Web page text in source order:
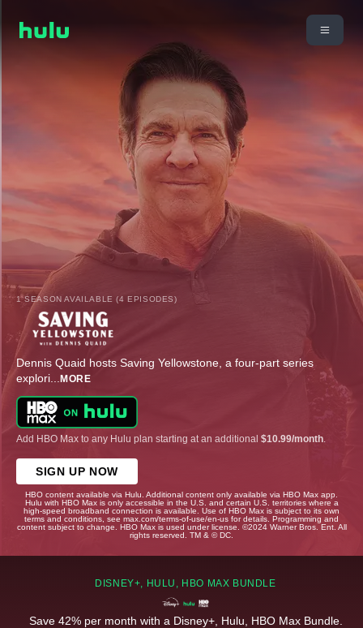
1 SEASON AVAILABLE (4 EPISODES)
Dennis Quaid hosts Saving Yellowstone, a four-part series
explori... MORE
Add HBO Max to any Hulu plan starting at an additional $10.99/month
SIGN UP NOW
HBO content available via Hulu. Additional content only available via HBO Max app.
Hulu with HBO Max is only accessible in the U.S. and certain U.S. territories where a
high-speed broadband connection is available. Use of HBO Max is subject to its own
terms and conditions, see max.com/terms-of-use/en-us for details. Programming and
content subject to change. HBO Max is used under license. ©2024 Warner Bros. Ent. All
rights reserved. TM & © DC.
DISNEY+, HULU, HBO MAX BUNDLE
Save 42% per month with a Disney+, Hulu, HBO Max Bundle.